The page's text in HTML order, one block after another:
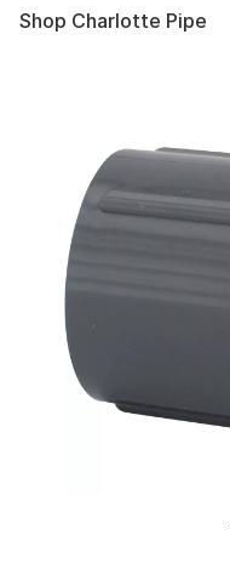
Shop Charlotte Pipe